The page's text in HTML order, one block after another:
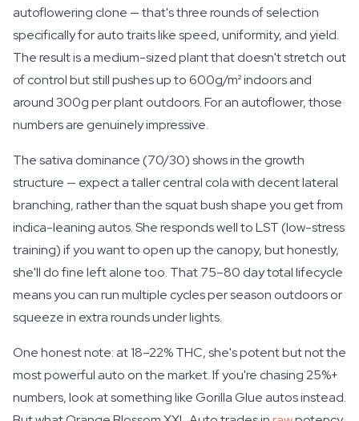
autoflowering clone — that's three rounds of selection
specifically for auto traits like speed, uniformity, and yield.
The result is a medium-sized plant that doesn't stretch out
of control but still pushes up to 600g/m² indoors and
around 300g per plant outdoors. For an autoflower, those
numbers are genuinely impressive.
The sativa dominance (70/30) shows in the growth
structure — expect a taller central cola with decent lateral
branching, rather than the squat bush shape you get from
indica-leaning autos. She responds well to LST (low-stress
training) if you want to open up the canopy, but honestly,
she'll do fine left alone too. That 75–80 day total lifecycle
means you can run multiple cycles per season outdoors or
squeeze in extra rounds under lights.
One honest note: at 18–22% THC, she's potent but not the
most powerful auto on the market. If you're chasing 25%+
numbers, look at something like Gorilla Glue autos instead.